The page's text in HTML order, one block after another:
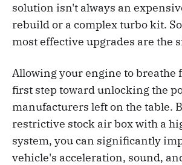
solution isn't always an
rebuild or a complex turbo kit.
most effective upgrades are the
Allowing your engine to breathe
first step toward unlocking the
manufacturers left on the table.
restrictive stock air box with a
system, you can significantly
vehicle's acceleration, sound,